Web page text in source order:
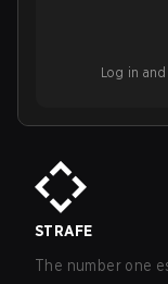
Log in
STRAFE
The number one